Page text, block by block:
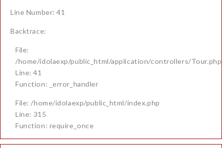
Line Number: 41
Backtrace:
File:
/home/idolaexp/public_html/application/controllers/Tour.php
Line: 41
Function: _error_handler
File: /home/idolaexp/public_html/index.php
Line: 315
Function: require_once